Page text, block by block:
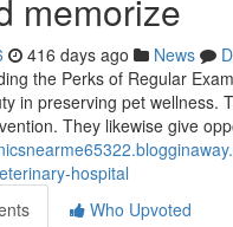
memorize
416 days ago News
the Perks of Regular
in preserving pet wellness.
They likewise give
hospital
Who Upvoted